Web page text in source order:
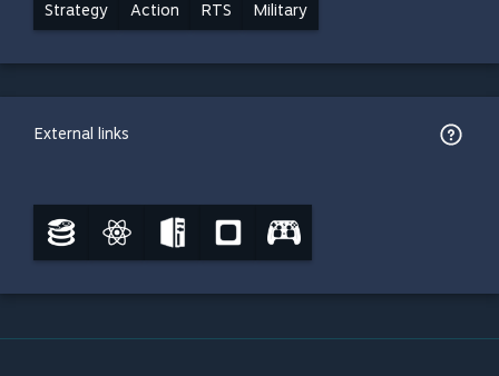
Strategy Action RTS Military
External links